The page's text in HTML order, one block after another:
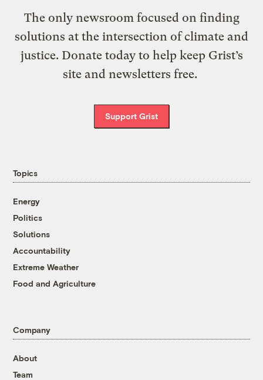
The only newsroom focused on finding
solutions at the intersection of climate and
justice. Donate today to help keep Grist’s
site and newsletters free.
Support Grist
Topics
Energy
Politics
Solutions
Accountability
Extreme Weather
Food and Agriculture
Company
About
Team